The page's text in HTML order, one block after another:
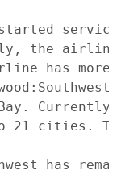
the
has more
21 cities.
has